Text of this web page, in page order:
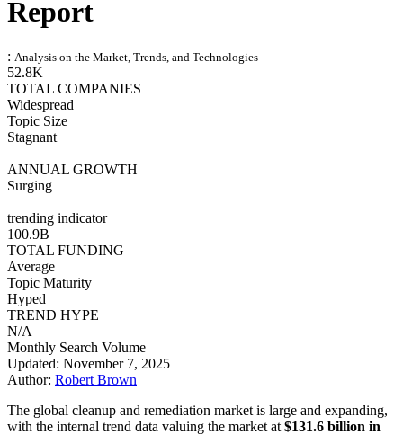
Report
: Analysis on the Market, Trends, and Technologies
52.8K
TOTAL COMPANIES
Widespread
Topic Size
Stagnant
ANNUAL GROWTH
Surging
trending indicator
100.9B
TOTAL FUNDING
Average
Topic Maturity
Hyped
TREND HYPE
N/A
Monthly Search Volume
Updated: November 7, 2025
Author: Robert Brown
The global cleanup and remediation market is large and expanding,
with the internal trend data valuing the market at $131.6 billion in